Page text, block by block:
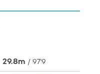
29.8m / 97'9